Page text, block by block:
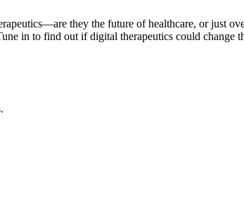
they the future of healthcare, or just
in to find out if digital therapeutics could